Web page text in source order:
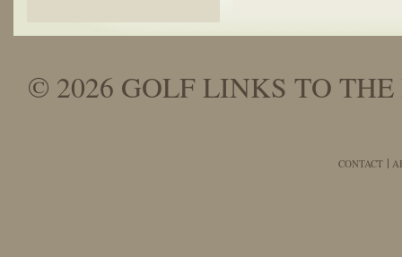
© 2026 GOLF LINKS TO
CONTACT